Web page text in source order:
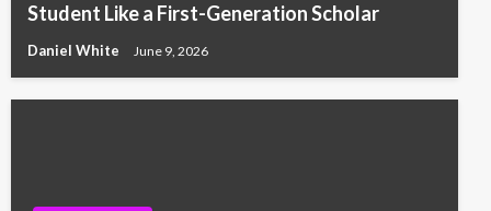
Student Like a First-Generation Scholar
Daniel White June 9, 2026